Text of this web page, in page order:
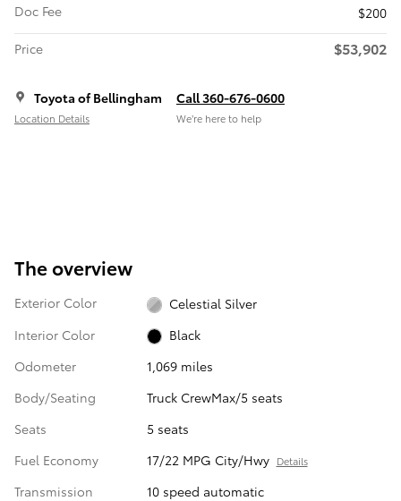
Doc Fee
$200
Price
$53,902
Toyota of Bellingham
Location Details
Call 360-676-0600
We’re here to help
The overview
Exterior Color
Celestial Silver
Interior Color
Black
Odometer
1,069 miles
Body/Seating
Truck CrewMax/5 seats
Seats
5 seats
Fuel Economy
17/22 MPG City/Hwy Details
Transmission
10 speed automatic